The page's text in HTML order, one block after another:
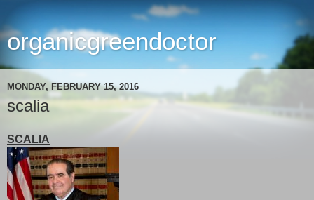
organicgreendoctor
MONDAY, FEBRUARY 15, 2016
scalia
SCALIA